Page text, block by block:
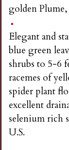
s
G
a
r
d
golden
Elegant and
blue green
shrubs to 5-6
racemes of
spider plant
excellent
selenium rich
U.S.